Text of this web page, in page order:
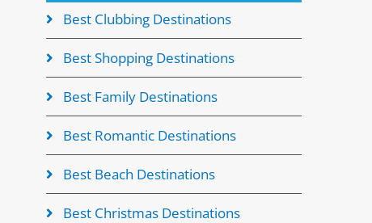
Best Clubbing Destinations
Best Shopping Destinations
Best Family Destinations
Best Romantic Destinations
Best Beach Destinations
Best Christmas Destinations